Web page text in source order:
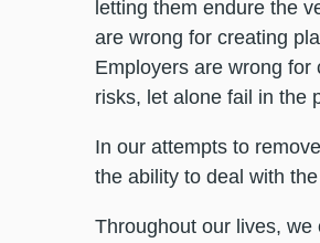
letting them endure the
are wrong for creating
Employers are wrong
risks, let alone fail in the
In our attempts to
the ability to deal with
Throughout our lives,